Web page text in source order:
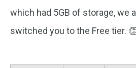
which had 5GB of storage, we
switched you to the Free tier.